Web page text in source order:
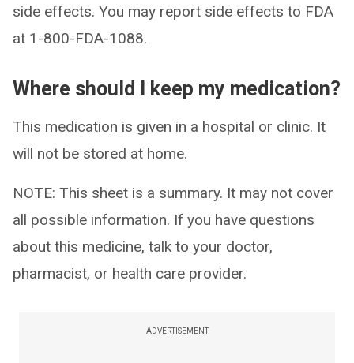
side effects. You may report side effects to FDA
at 1-800-FDA-1088.
Where should I keep my medication?
This medication is given in a hospital or clinic. It
will not be stored at home.
NOTE: This sheet is a summary. It may not cover
all possible information. If you have questions
about this medicine, talk to your doctor,
pharmacist, or health care provider.
ADVERTISEMENT